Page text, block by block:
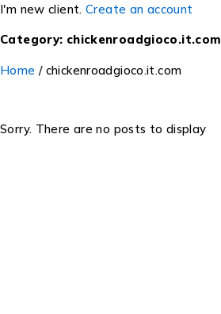
I'm new client. Create an account
Category: chickenroadgioco.it.com
Home / chickenroadgioco.it.com
Sorry. There are no posts to display